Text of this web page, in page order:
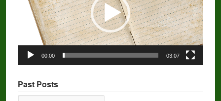
00:00 03:07
Past Posts